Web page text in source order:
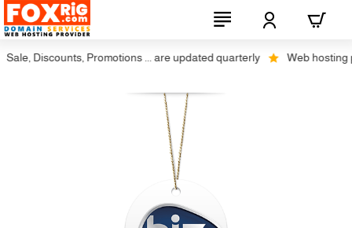
Discounts, Promotions ... are updated quarterly Web hosting